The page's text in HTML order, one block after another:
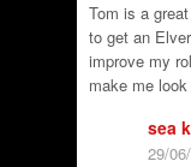
Tom is a
to get an
improve my
make me
sea
29/